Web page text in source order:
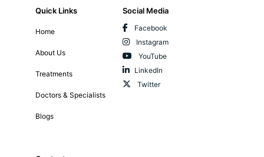
Quick Links
Home
About Us
Treatments
Doctors & Specialists
Blogs
Social Media
Facebook
Instagram
YouTube
LinkedIn
Twitter